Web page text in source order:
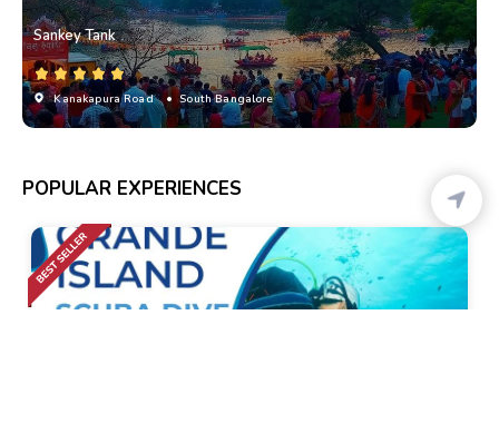
Sankey Tank
Kanakapura Road • South Bangalore
POPULAR EXPERIENCES